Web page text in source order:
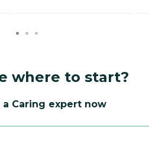
where to start?
a Caring expert now